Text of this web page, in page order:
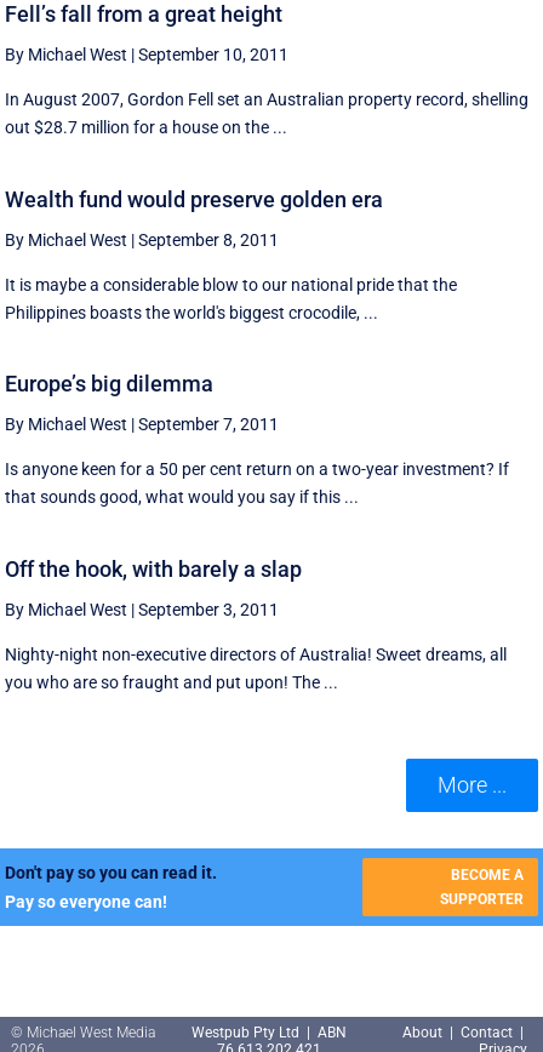
Fell’s fall from a great height
By Michael West |September 10, 2011
In August 2007, Gordon Fell set an Australian property record, shelling
out $28.7 million for a house on the ...
Wealth fund would preserve golden era
By Michael West |September 8, 2011
It is maybe a considerable blow to our national pride that the
Philippines boasts the world's biggest crocodile, ...
Europe’s big dilemma
By Michael West |September 7, 2011
Is anyone keen for a 50 per cent return on a two-year investment? If
that sounds good, what would you say if this ...
Off the hook, with barely a slap
By Michael West |September 3, 2011
Nighty-night non-executive directors of Australia! Sweet dreams, all
you who are so fraught and put upon! The ...
More ...
Don't pay so you can read it.
Pay so everyone can!
BECOME A
SUPPORTER
© Michael West Media
Westpub Pty Ltd | ABN
About Contact|